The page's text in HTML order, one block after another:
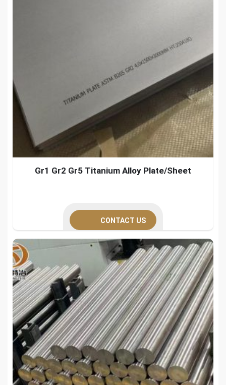
Gr1 Gr2 Gr5 Titanium Alloy Plate/Sheet
CONTACT US